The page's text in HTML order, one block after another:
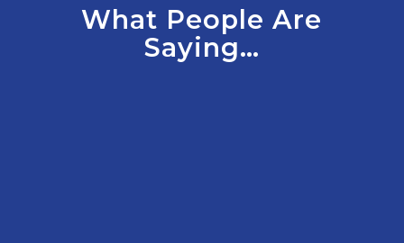
What People Are
Saying…